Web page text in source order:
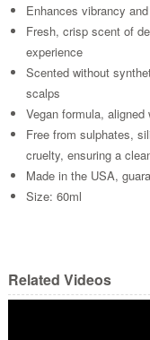
Enhances vibrancy
Fresh, crisp scent of
experience
Scented without
scalps
Vegan formula,
Free from sulphates,
cruelty, ensuring a
Made in the USA,
Size: 60ml
Related Videos